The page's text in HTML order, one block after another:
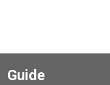
Guide